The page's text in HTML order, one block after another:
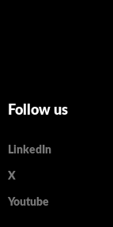
Follow us
LinkedIn
X
Youtube